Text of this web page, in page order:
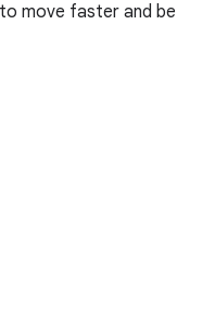
move faster and be